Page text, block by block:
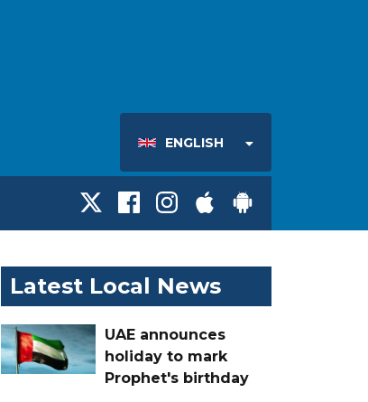
ENGLISH
Latest Local News
UAE announces
holiday to mark
Prophet's birthday